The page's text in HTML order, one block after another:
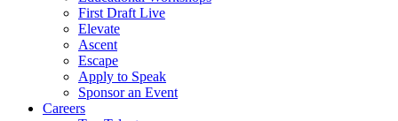
First Draft Live
Elevate
Ascent
Escape
Apply to Speak
Sponsor an Event
Careers